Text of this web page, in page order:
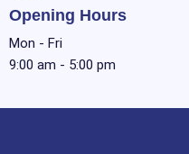
Opening Hours
Mon - Fri
9:00 am - 5:00 pm